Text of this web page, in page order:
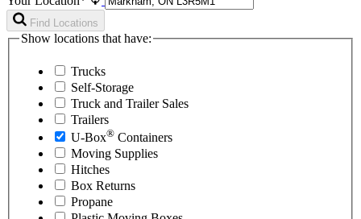
Find Locations
Show locations that have:
Trucks
Self-Storage
Truck and Trailer Sales
Trailers
U-Box® Containers
Moving Supplies
Hitches
Box Returns
Propane